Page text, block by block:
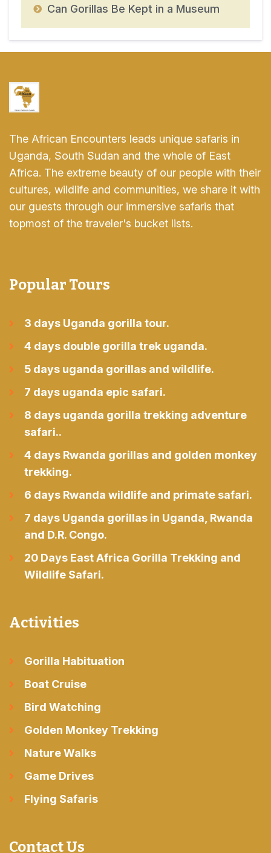
Can Gorillas Be Kept in a Museum
The African Encounters leads unique safaris in
Uganda, South Sudan and the whole of East
Africa. The extreme beauty of our people with their
cultures, wildlife and communities, we share it with
our guests through our immersive safaris that
topmost of the traveler's bucket lists.
Popular Tours
3 days Uganda gorilla tour.
4 days double gorilla trek uganda.
5 days uganda gorillas and wildlife.
7 days uganda epic safari.
8 days uganda gorilla trekking adventure
safari..
4 days Rwanda gorillas and golden monkey
trekking.
6 days Rwanda wildlife and primate safari.
7 days Uganda gorillas in Uganda, Rwanda
and D.R. Congo.
20 Days East Africa Gorilla Trekking and
Wildlife Safari.
Activities
Gorilla Habituation
Boat Cruise
Bird Watching
Golden Monkey Trekking
Nature Walks
Game Drives
Flying Safaris
Contact Us